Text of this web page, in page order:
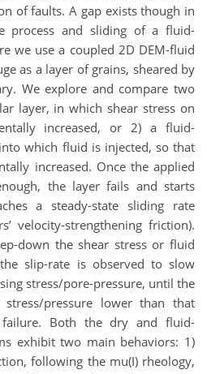
of faults. A gap exists though in
process and sliding of a fluid-
we use a coupled 2D DEM-fluid
as a layer of grains, sheared by
We explore and compare two
layer, in which shear stress on
increased, or 2) a fluid-
which fluid is injected, so that
increased. Once the applied
the layer fails and starts
a steady-state sliding rate
velocity-strengthening friction).
down the shear stress or fluid
slip-rate is observed to slow
stress/pore-pressure, until the
pressure lower than that
Both the dry and fluid-
exhibit two main behaviors: 1)
following the mu(I) rheology,